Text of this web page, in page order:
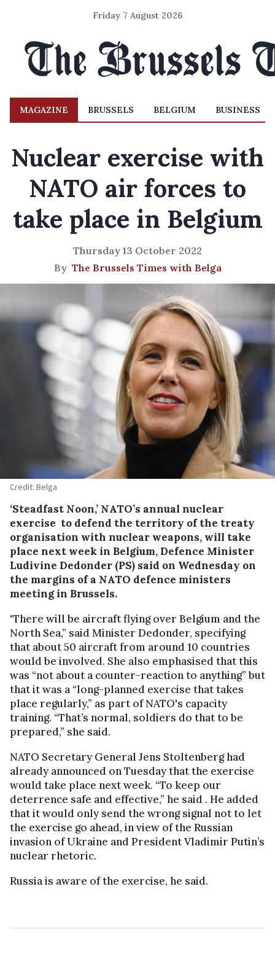
Friday 7 August 2026
MAGAZINE BRUSSELS BELGIUM BUSINESS
Nuclear exercise with
NATO air forces to
take place in Belgium
Thursday 13 October 2022
By The Brussels Times with Belga
Credit: Belga
‘Steadfast Noon,’ NATO’s annual nuclear
exercise to defend the territory of the treaty
organisation with nuclear weapons, will take
place next week in Belgium, Defence Minister
Ludivine Dedonder (PS) said on Wednesday on
the margins of a NATO defence ministers
meeting in Brussels.
"There will be aircraft flying over Belgium and the
North Sea,” said Minister Dedonder, specifying
that about 50 aircraft from around 10 countries
would be involved. She also emphasised that this
was “not about a counter-reaction to anything” but
that it was a “long-planned exercise that takes
place regularly,” as part of NATO's capacity
training. “That’s normal, soldiers do that to be
prepared,” she said.
NATO Secretary General Jens Stoltenberg had
already announced on Tuesday that the exercise
would take place next week. “To keep our
deterrence safe and effective,” he said . He added
that it would only send the wrong signal not to let
the exercise go ahead, in view of the Russian
invasion of Ukraine and President Vladimir Putin’s
nuclear rhetoric.
Russia is aware of the exercise, he said.